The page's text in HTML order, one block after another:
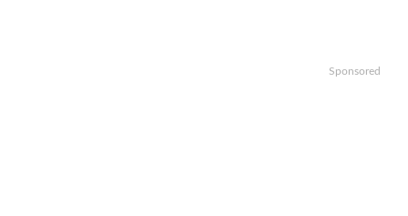
Sponsored